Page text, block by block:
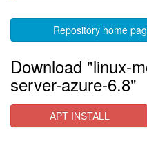
Repository home
Download "linux-
server-azure-6.8"
APT INSTALL